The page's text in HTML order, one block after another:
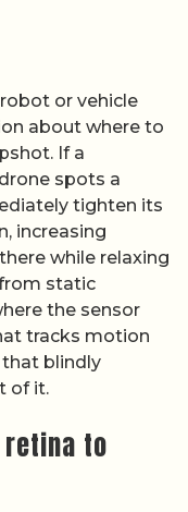
or vehicle
about where to
If a
spots a
tighten its
increasing
while relaxing
static
the sensor
tracks motion
that blindly
of it.
to